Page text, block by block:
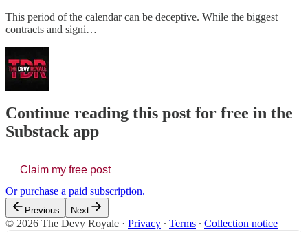
This period of the calendar can be deceptive. While the biggest
contracts and signi…
Continue reading this post for free in the
Substack app
Claim my free post
Or purchase a paid subscription.
Previous Next
© 2026 The Devy Royale · Privacy ∙ Terms ∙ Collection notice